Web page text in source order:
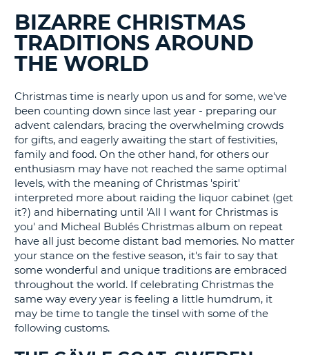
UNITED KINGDOM
SEARCHING
BLOGS......
BIZARRE CHRISTMAS
TRADITIONS AROUND
THE WORLD
Christmas time is nearly upon us and for some, we've
been counting down since last year - preparing our
advent calendars, bracing the overwhelming crowds
for gifts, and eagerly awaiting the start of festivities,
family and food. On the other hand, for others our
enthusiasm may have not reached the same optimal
levels, with the meaning of Christmas 'spirit'
interpreted more about raiding the liquor cabinet (get
it?) and hibernating until 'All I want for Christmas is
you' and Micheal Bublés Christmas album on repeat
have all just become distant bad memories. No matter
your stance on the festive season, it's fair to say that
some wonderful and unique traditions are embraced
throughout the world. If celebrating Christmas the
same way every year is feeling a little humdrum, it
may be time to tangle the tinsel with some of the
following customs.